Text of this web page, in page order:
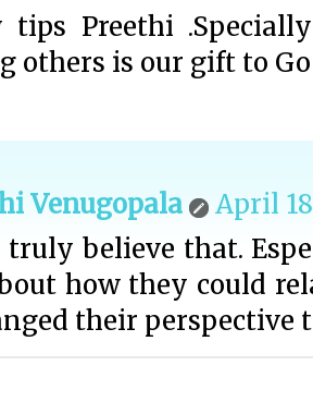
tips Preethi
others is our gift to
Venugopala
April
truly believe that.
how they could
their perspective